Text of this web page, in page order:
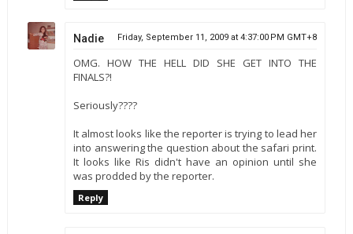
Nadie Friday, September 11, 2009 at 4:37:00 PM GMT+8
OMG. HOW THE HELL DID SHE GET INTO THE
FINALS?!
Seriously????
It almost looks like the reporter is trying to lead her
into answering the question about the safari print.
It looks like Ris didn't have an opinion until she
was prodded by the reporter.
Reply